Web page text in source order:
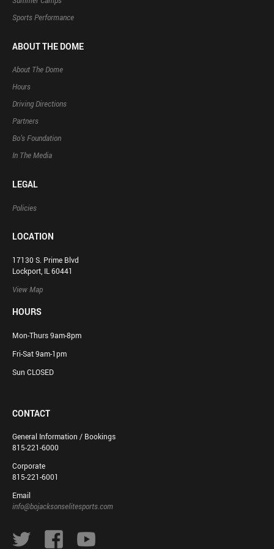
Sports Performance
ABOUT THE DOME
About The Dome
Hours
Driving Directions
Partners
Bo’s Foundation
In The Media
LEGAL
Policies
LOCATION
17130 S. Prime Blvd
Lockport, IL 60441
View Map
HOURS
Mon-Thurs 9am-8pm
Fri-Sat 9am-1pm
Sun CLOSED
CONTACT
General Information / Bookings
815-221-6000
Corporate
815-221-6001
Email
info@bojacksonselitesports.com